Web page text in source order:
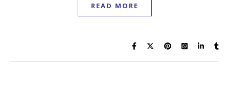
READ MORE